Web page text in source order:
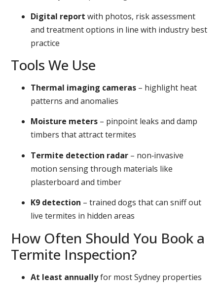
Digital report with photos, risk assessment
and treatment options in line with industry best
practice
Tools We Use
Thermal imaging cameras – highlight heat
patterns and anomalies
Moisture meters – pinpoint leaks and damp
timbers that attract termites
Termite detection radar – non‑invasive
motion sensing through materials like
plasterboard and timber
K9 detection – trained dogs that can sniff out
live termites in hidden areas
How Often Should You Book a
Termite Inspection?
At least annuallyfor most Sydney properties